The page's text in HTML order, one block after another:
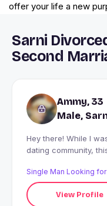
offer your life a new
Sarni
Second
Ammy, 33
Male,
Hey there! While I
dating community,
prefer to take my
really opening up.
partner, or someone
Single Man Looking
View Profile